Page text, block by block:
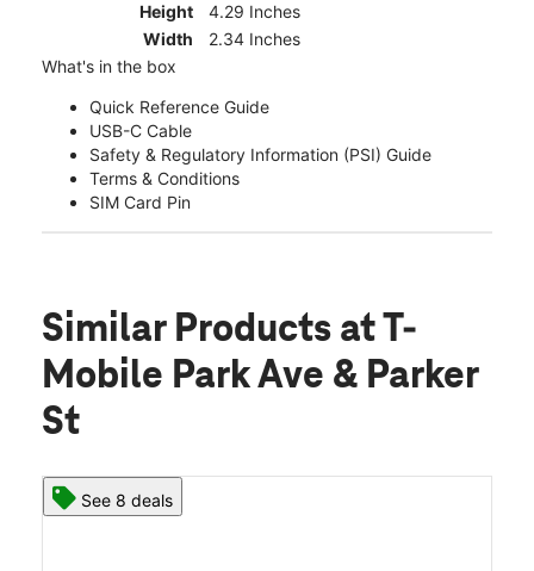
Height
4.29 Inches
Width
2.34 Inches
What's in the box
Quick Reference Guide
USB-C Cable
Safety & Regulatory Information (PSI) Guide
Terms & Conditions
SIM Card Pin
Similar Products at T-
Mobile Park Ave & Parker
St
See 8 deals